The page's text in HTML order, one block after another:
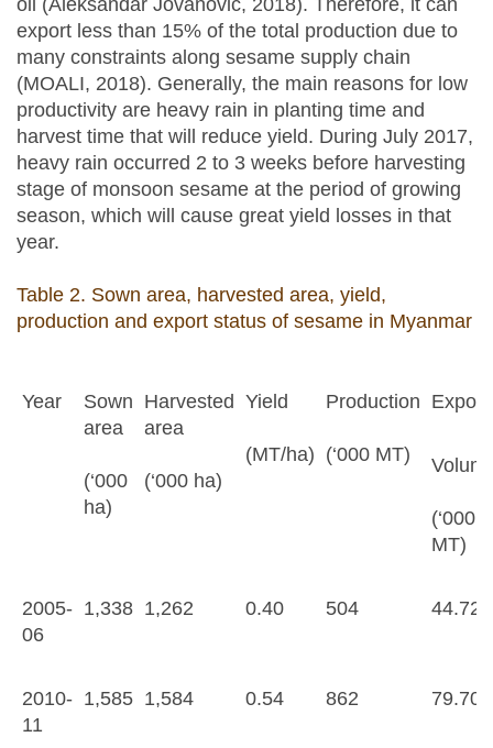
oil (Aleksandar Jovanovic, 2018). Therefore, it can
export less than 15% of the total production due to
many constraints along sesame supply chain
(MOALI, 2018). Generally, the main reasons for low
productivity are heavy rain in planting time and
harvest time that will reduce yield. During July 2017,
heavy rain occurred 2 to 3 weeks before harvesting
stage of monsoon sesame at the period of growing
season, which will cause great yield losses in that
year.
Table 2. Sown area, harvested area, yield,
production and export status of sesame in Myanmar
Year
Sown
area
(‘000
ha)
Harvested
area
(‘000 ha)
Yield
(MT/ha)
Production
(‘000 MT)
Export
(‘000
MT)
2005-
06
1,338 1,262 0.40 504 44.72
2010-
11
1,585 1,584 0.54 862 79.70